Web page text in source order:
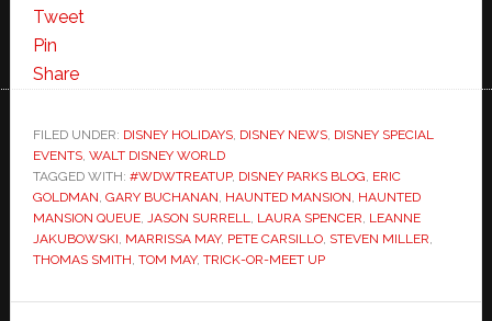
Tweet
Pin
Share
FILED UNDER: DISNEY HOLIDAYS, DISNEY NEWS, DISNEY SPECIAL
EVENTS, WALT DISNEY WORLD
TAGGED WITH: #WDWTREATUP, DISNEY PARKS BLOG, ERIC
GOLDMAN, GARY BUCHANAN, HAUNTED MANSION, HAUNTED
MANSION QUEUE, JASON SURRELL, LAURA SPENCER, LEANNE
JAKUBOWSKI, MARRISSA MAY, PETE CARSILLO, STEVEN MILLER,
THOMAS SMITH, TOM MAY, TRICK-OR-MEET UP